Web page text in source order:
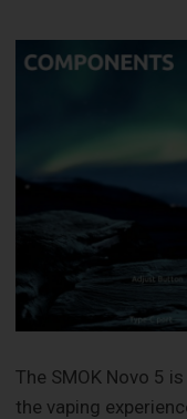
The SMOK Novo 5
the vaping